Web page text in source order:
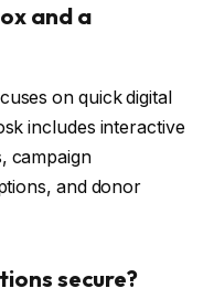
and a
on quick digital
includes interactive
campaign
and donor
secure?